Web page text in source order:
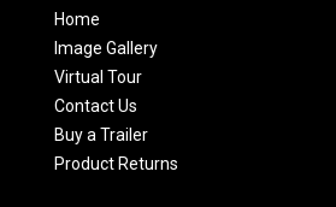
Home
Image Gallery
Virtual Tour
Contact Us
Buy a Trailer
Product Returns